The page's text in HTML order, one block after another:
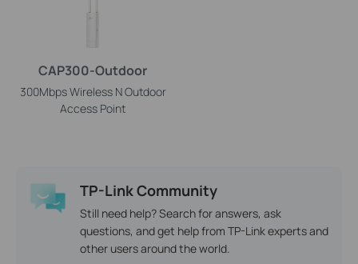
CAP300-Outdoor
300Mbps Wireless N Outdoor
Access Point
TP-Link Community
Still need help? Search for answers, ask
questions, and get help from TP-Link experts and
other users around the world.